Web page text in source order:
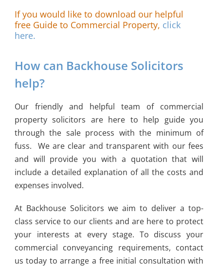
If you would like to download our helpful
free Guide to Commercial Property, click
here.
How can Backhouse Solicitors
help?
Our friendly and helpful team of commercial
property solicitors are here to help guide you
through the sale process with the minimum of
fuss. We are clear and transparent with our fees
and will provide you with a quotation that will
include a detailed explanation of all the costs and
expenses involved.
At Backhouse Solicitors we aim to deliver a top-
class service to our clients and are here to protect
your interests at every stage. To discuss your
commercial conveyancing requirements, contact
us today to arrange a free initial consultation with